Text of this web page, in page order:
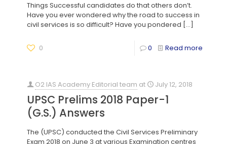
Things Successful candidates do that others don’t.
Have you ever wondered why the road to success in
civil services is so difficult? Have you pondered […]
0 0 Read more
O2 IAS Academy Editorial team at July 12, 2018
UPSC Prelims 2018 Paper-1
(G.S.) Answers
The (UPSC) conducted the Civil Services Preliminary
Exam 2018 on June 3 at various Examination centres